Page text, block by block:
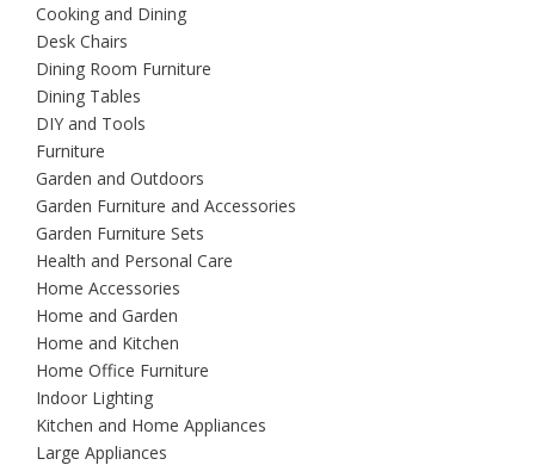
Cooking and Dining
Desk Chairs
Dining Room Furniture
Dining Tables
DIY and Tools
Furniture
Garden and Outdoors
Garden Furniture and Accessories
Garden Furniture Sets
Health and Personal Care
Home Accessories
Home and Garden
Home and Kitchen
Home Office Furniture
Indoor Lighting
Kitchen and Home Appliances
Large Appliances